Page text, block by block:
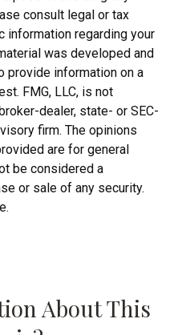
consult legal or tax
regarding your
was developed and
provide information on a
FMG, LLC, is not
dealer, state- or SEC-
firm. The opinions
are for general
be considered a
or sale of any security.
About This